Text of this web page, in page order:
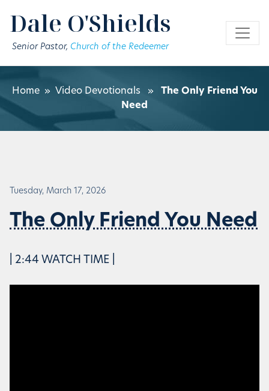
Dale O'Shields
Senior Pastor, Church of the Redeemer
Home» Video Devotionals » The Only Friend You
Need
Tuesday, March 17, 2026
The Only Friend You Need
| 2:44 WATCH TIME |